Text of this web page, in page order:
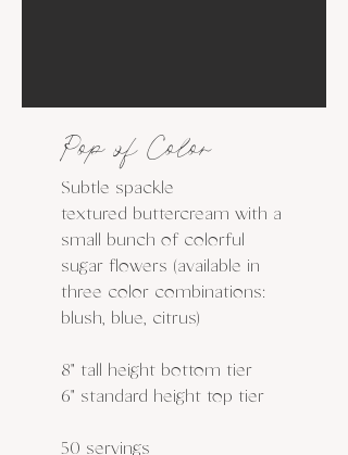
Pop of Color
Subtle spackle
textured buttercream with a
small bunch of colorful
sugar flowers (available in
three color combinations:
blush, blue, citrus)
8" tall height bottom tier
6" standard height top tier
50 servings